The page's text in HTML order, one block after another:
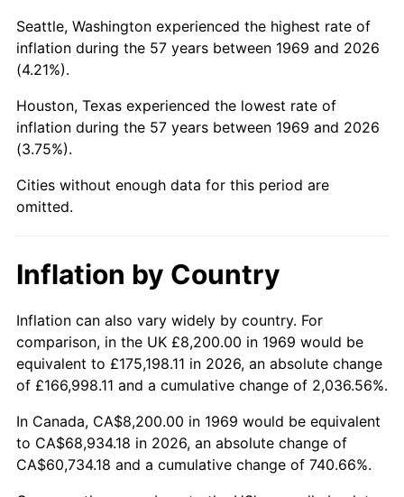
2015 $52,957.48 0.12%
2017 $54,767.96 2.13%
2018 $56,133.13 2.49%
2019
2022 $65,389.04 8.00%
2023 $68,080.59 4.12%
2024 $70,049.77 2.89%
2025 $71,986.07 2.76%
Seattle, Washington experienced the highest rate of
inflation during the 57 years between 1969 and 2026
(4.21%).
Houston, Texas experienced the lowest rate of
inflation during the 57 years between 1969 and 2026
(3.75%).
Cities without enough data for this period are
omitted.
Inflation by Country
Inflation can also vary widely by country. For
comparison, in the UK £8,200.00 in 1969 would be
equivalent to £175,198.11 in 2026, an absolute change
of £166,998.11 and a cumulative change of 2,036.56%.
In Canada, CA$8,200.00 in 1969 would be equivalent
to CA$68,934.18 in 2026, an absolute change of
CA$60,734.18 and a cumulative change of 740.66%.